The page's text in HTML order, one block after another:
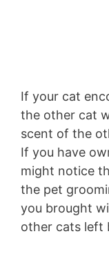
If your cat
the other cat
scent of the
If you have
might notice
the pet
you brought
other cats left